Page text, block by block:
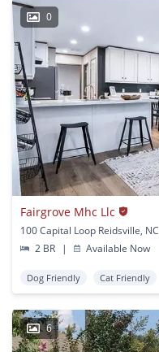
0
Fairgrove Mhc Llc
100 Capital Loop Reidsville, NC
2 BR
| Available Now
Dog Friendly Cat Friendly
6